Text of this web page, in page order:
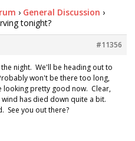
› General Discussion ›
tonight?
#11356
night. We'll be heading out to
won't be there too long,
looking pretty good now. Clear,
has died down quite a bit.
See you out there?